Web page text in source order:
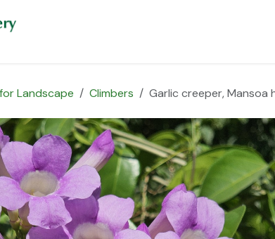
Landscape Climbers Garlic creeper, Mansoa